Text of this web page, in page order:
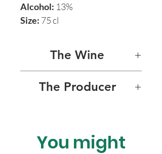
Alcohol: 13%
Size: 75 cl
The Wine
2 most ancient Tuscan
varieties, also part of the
The Producer
Fattoria di Caspri, nestled in
the hills of Rural Tuscany not
You might